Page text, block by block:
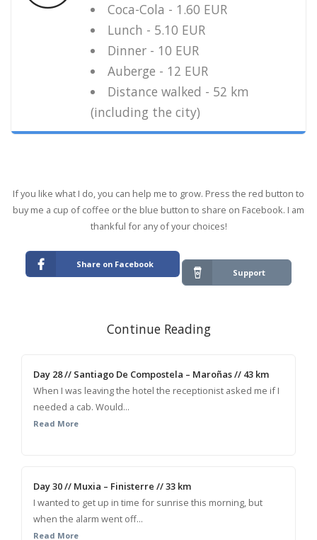
Coca-Cola - 1.60 EUR
Lunch - 5.10 EUR
Dinner - 10 EUR
Auberge - 12 EUR
Distance walked - 52 km
(including the city)
If you like what I do, you can help me to grow. Press the red button to
buy me a cup of coffee or the blue button to share on Facebook. I am
thankful for any of your choices!
Share on Facebook
Support
Continue Reading
Day 28 // Santiago De Compostela – Maroñas // 43 km
When I was leaving the hotel the receptionist asked me if I
needed a cab. Would...
Read More
Day 30 // Muxia – Finisterre // 33 km
I wanted to get up in time for sunrise this morning, but
when the alarm went off...
Read More